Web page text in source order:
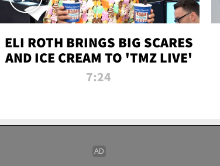
ELI ROTH BRINGS BIG SCARES
AND ICE CREAM TO 'TMZ LIVE'
7:24